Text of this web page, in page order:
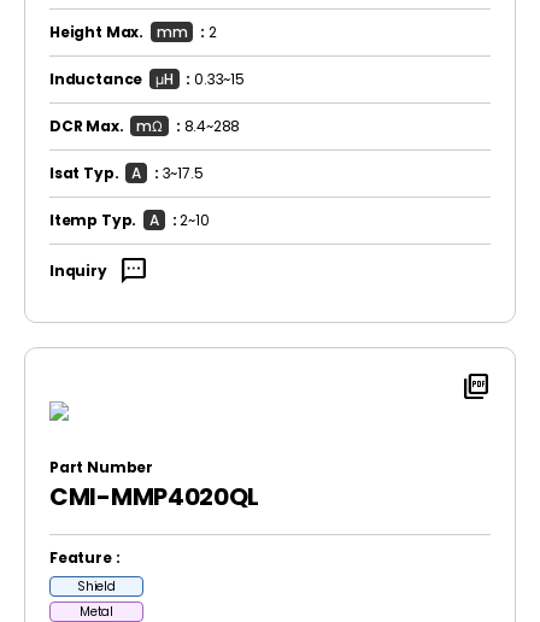
Height Max. mm : 2
Inductance μH :0.33~15
DCR Max. mΩ : 8.4~288
Isat Typ. A : 3~17.5
Itemp Typ. A :2~10
Inquiry sms
picture_as_pdf
Part Number
CMI-MMP4020QL
Feature :
Shield
Metal